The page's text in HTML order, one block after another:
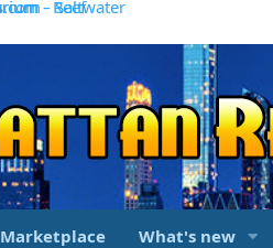
Marketplace What's new